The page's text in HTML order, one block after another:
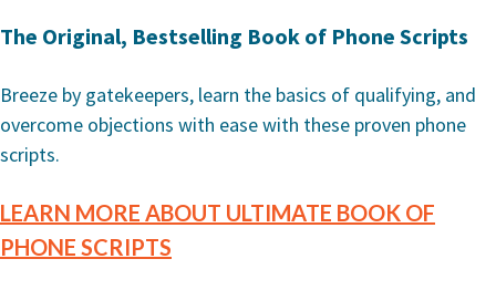
The Original, Bestselling Book of Phone Scripts
Breeze by gatekeepers, learn the basics of qualifying, and
overcome objections with ease with these proven phone
scripts.
LEARN MORE ABOUT ULTIMATE BOOK OF
PHONE SCRIPTS